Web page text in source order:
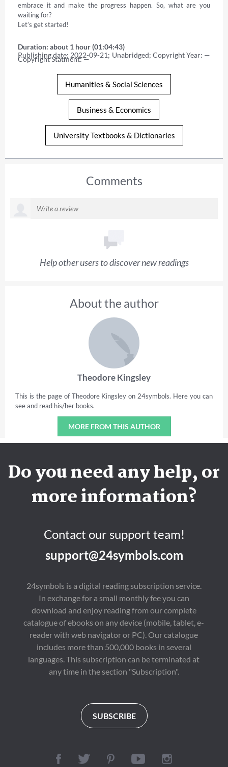
embrace it and make the progress happen. So, what are you
waiting for?
Let’s get started!
Duration: about 1 hour (01:04:43)
Publishing date: 2022-09-21; Unabridged; Copyright Year: —
Copyright Statment: —
Humanities & Social Sciences
Business & Economics
University Textbooks & Dictionaries
Comments
Help other users to discover new readings
About the author
Theodore Kingsley
This is the page of Theodore Kingsley on 24symbols. Here you can
see and read his/her books.
MORE FROM THIS AUTHOR
Do you need any help, or
more information?
Contact our support team!
support@24symbols.com
24symbols is a digital reading subscription service.
In exchange for a small monthly fee you can
download and enjoy reading from our complete
catalogue of ebooks on any device (mobile, tablet, e-
reader with web navigator or PC). Our catalogue
includes more than 500,000 books in several
languages. This subscription can be terminated at
any time in the section "Subscription".
SUBSCRIBE